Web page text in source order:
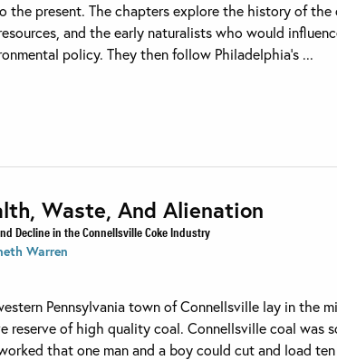
the present. The chapters explore the history of the
and the early naturalists who would
policy. They then follow Philadelphia’s ...
Waste, And Alienation
Decline in the Connellsville Coke Industry
Warren
Pennsylvania town of Connellsville lay in the
reserve of high quality coal. Connellsville coal was
that one man and a boy could cut and load